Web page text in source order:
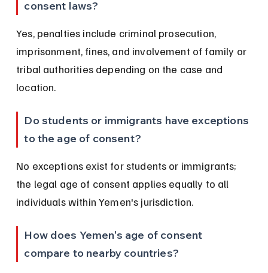
consent laws?
Yes, penalties include criminal prosecution,
imprisonment, fines, and involvement of family or
tribal authorities depending on the case and
location.
Do students or immigrants have exceptions
to the age of consent?
No exceptions exist for students or immigrants;
the legal age of consent applies equally to all
individuals within Yemen's jurisdiction.
How does Yemen's age of consent
compare to nearby countries?